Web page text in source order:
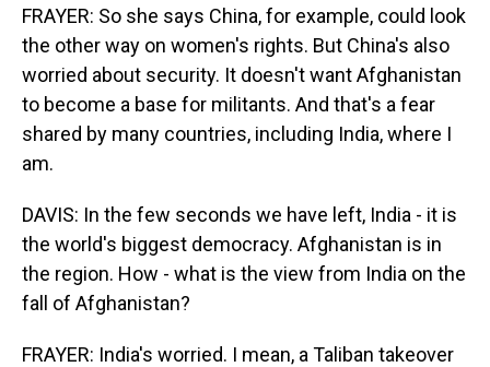
FRAYER: So she says China, for example, could look
the other way on women's rights. But China's also
worried about security. It doesn't want Afghanistan
to become a base for militants. And that's a fear
shared by many countries, including India, where I
am.
DAVIS: In the few seconds we have left, India - it is
the world's biggest democracy. Afghanistan is in
the region. How - what is the view from India on the
fall of Afghanistan?
FRAYER: India's worried. I mean, a Taliban takeover